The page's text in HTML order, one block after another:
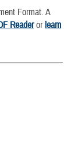
Format. A
Readerorlearn